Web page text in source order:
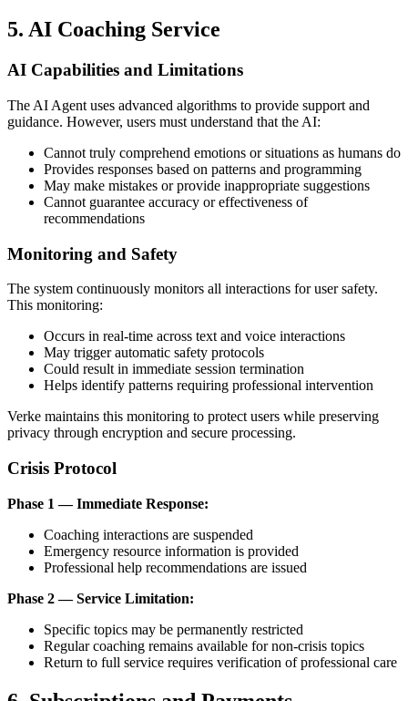
5. AI Coaching Service
AI Capabilities and Limitations
The AI Agent uses advanced algorithms to provide support and
guidance. However, users must understand that the AI:
Cannot truly comprehend emotions or situations as humans do
Provides responses based on patterns and programming
May make mistakes or provide inappropriate suggestions
Cannot guarantee accuracy or effectiveness of
recommendations
Monitoring and Safety
The system continuously monitors all interactions for user safety.
This monitoring:
Occurs in real-time across text and voice interactions
May trigger automatic safety protocols
Could result in immediate session termination
Helps identify patterns requiring professional intervention
Verke maintains this monitoring to protect users while preserving
privacy through encryption and secure processing.
Crisis Protocol
Phase 1 — Immediate Response:
Coaching interactions are suspended
Emergency resource information is provided
Professional help recommendations are issued
Phase 2 — Service Limitation:
Specific topics may be permanently restricted
Regular coaching remains available for non-crisis topics
Return to full service requires verification of professional care